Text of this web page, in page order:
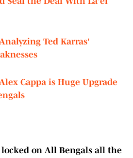
Ted Karras'
Cappa is Huge Upgrade
on All Bengals all the